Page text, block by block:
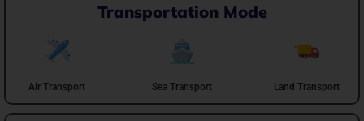
Transportation Mode
Air Transport Sea Transport Land Transport